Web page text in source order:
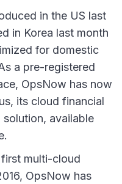
in the US last
in Korea last month
for domestic
a pre-registered
OpsNow has now
its cloud financial
solution, available
first multi-cloud
OpsNow has